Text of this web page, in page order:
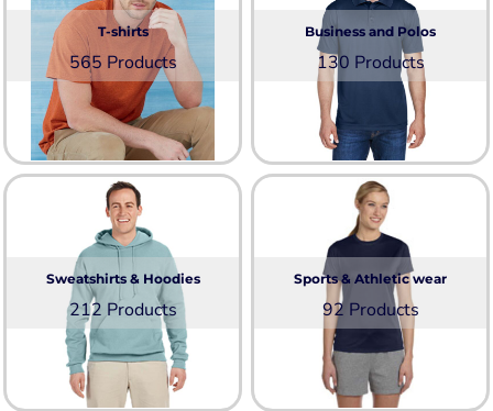
T-shirts
565 Products
Business and Polos
130 Products
Sweatshirts & Hoodies
212 Products
Sports & Athletic wear
92 Products